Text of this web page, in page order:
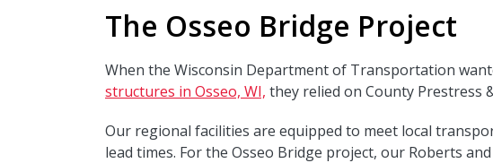
The Osseo Bridge Project
When the Wisconsin Department of Transportation
structures in Osseo, WI, they relied on County Prestress
Our regional facilities are equipped to meet local
lead times. For the Osseo Bridge project, our Roberts